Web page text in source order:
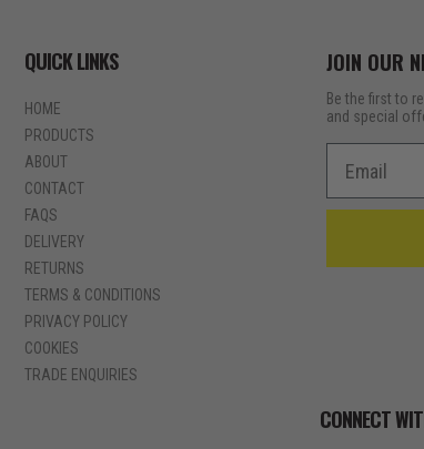
QUICK LINKS
HOME
PRODUCTS
ABOUT
CONTACT
FAQS
DELIVERY
RETURNS
TERMS & CONDITIONS
PRIVACY POLICY
COOKIES
TRADE ENQUIRIES
JOIN OUR
Be the first to
and special
CONNECT